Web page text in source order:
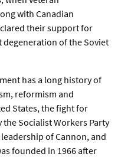
with Canadian
their support for
of the Soviet
has a long history of
reformism and
States, the fight for
Socialist Workers Party
of Cannon, and
founded in 1966 after